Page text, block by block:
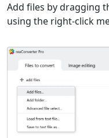
Add files by dragging
using the right-click